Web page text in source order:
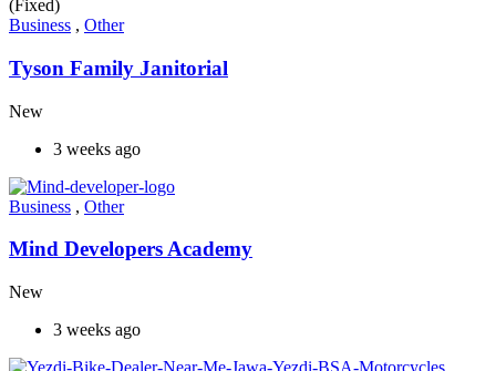
(Fixed)
Business , Other
Tyson Family Janitorial
New
3 weeks ago
Business , Other
Mind Developers Academy
New
3 weeks ago